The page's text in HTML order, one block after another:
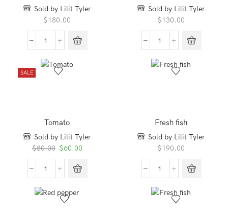
Sold by Lilit Tyler
$180.00
Chestnuts
Sold by Lilit Tyler
$130.00
Lime
SALE
Tomato
Sold by Lilit Tyler
$80.00 Original
price
was:
$80.00.
$60.00Current
is:
Tomato
Fresh fish
Sold by Lilit Tyler
$190.00
Fresh
quantity